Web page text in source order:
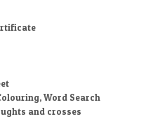
Word Search
and crosses